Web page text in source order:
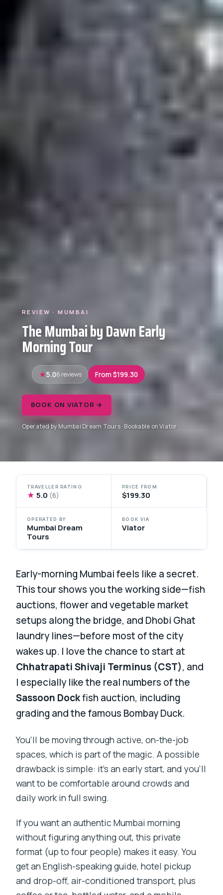
REVIEW · MUMBAI
The Mumbai by Dawn Early
Morning Tour
5.06 reviews From $199.30
BOOK ON VIATOR →
Operated by Mumbai Dream Tours · Bookable on Viator
TRAVELLER RATING
★ 5.0 (6)
PRICE FROM
$199.30
OPERATED BY
Mumbai Dream
Tours
BOOK VIA
Viator
Early-morning Mumbai feels like a secret.
This tour shows you the working side—fish
auctions, flower and vegetable market
setups along the bridge, and Dhobi Ghat
laundry lines—before most of the city
wakes up. I love the chance to start at
Chhatrapati Shivaji Terminus (CST), and
I especially like the real numbers of the
Sassoon Dockfish auction, including
grading and the famous Bombay Duck.
You’ll be moving through active, on-the-job
spaces, which is part of the magic. A possible
drawback is simple: it’s an early start, and you’ll
want to be comfortable around crowds and
daily work in full swing.
If you want an authentic Mumbai morning
without figuring anything out, this private
format (up to four people) makes it easy. You
get an English-speaking guide, hotel pickup
and drop-off, air-conditioned transport, plus